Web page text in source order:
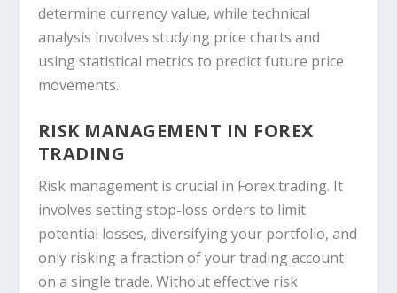
determine currency value, while technical
analysis involves studying price charts and
using statistical metrics to predict future price
movements.
RISK MANAGEMENT IN FOREX
TRADING
Risk management is crucial in Forex trading. It
involves setting stop-loss orders to limit
potential losses, diversifying your portfolio, and
only risking a fraction of your trading account
on a single trade. Without effective risk